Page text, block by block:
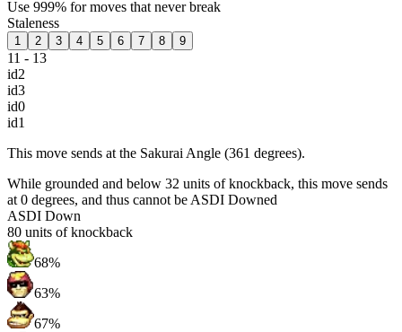
Use 999% for moves that never break
Staleness
1 2 3 4 5 6 7 8 9
11 - 13
id2
id3
id0
id1
This move sends at the Sakurai Angle (361 degrees).
While grounded and below 32 units of knockback, this move sends
at 0 degrees, and thus cannot be ASDI Downed
ASDI Down
80 units of knockback
68%
63%
67%